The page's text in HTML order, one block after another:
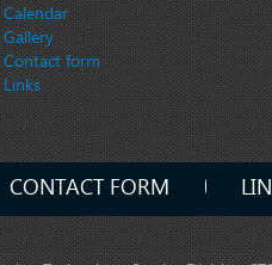
Calendar
Gallery
Contact form
Links
CONTACT FORM